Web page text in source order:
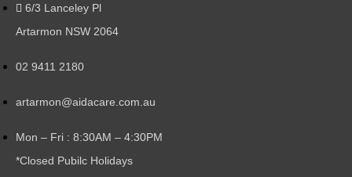
6/3 Lanceley Pl
Artarmon NSW 2064
02 9411 2180
artarmon@aidacare.com.au
Mon – Fri : 8:30AM – 4:30PM
*Closed Pubilc Holidays